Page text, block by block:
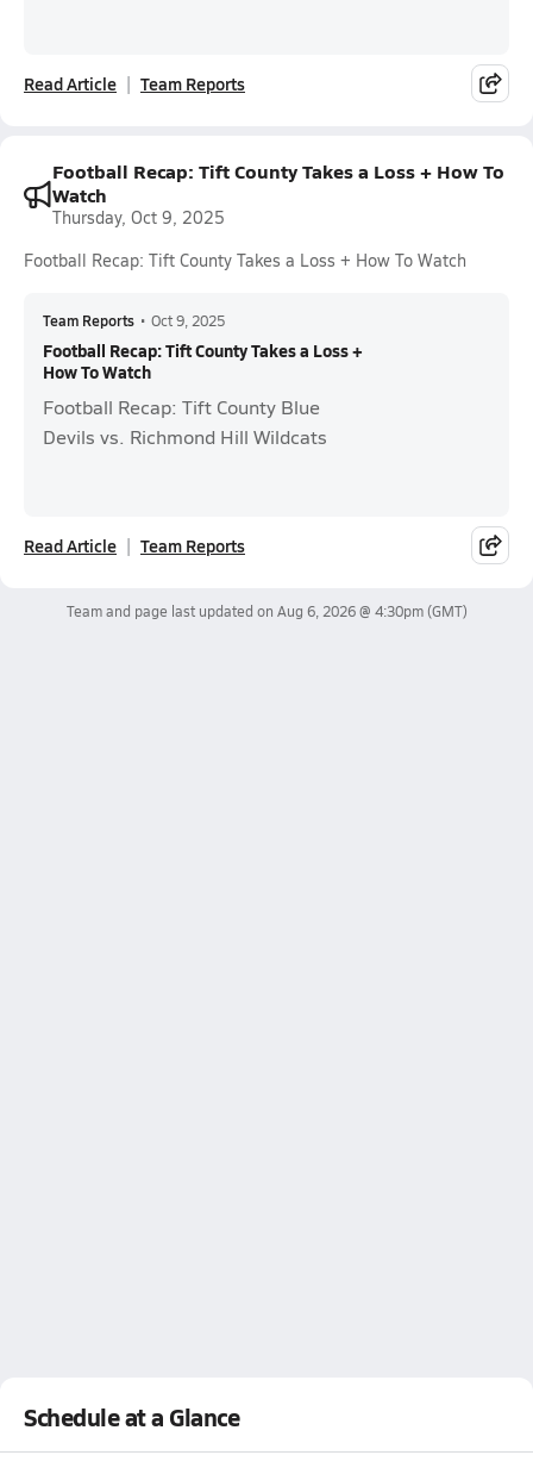
Read Article Team Reports
Football Recap: Tift County Takes a Loss + How To
Watch
Thursday, Oct 9, 2025
Football Recap: Tift County Takes a Loss + How To Watch
Team Reports • Oct 9, 2025
Football Recap: Tift County Takes a Loss +
How To Watch
Football Recap: Tift County Blue
Devils vs. Richmond Hill Wildcats
Read Article Team Reports
Team and page last updated on Aug 6, 2026 @ 4:30pm(GMT)
Schedule at a Glance